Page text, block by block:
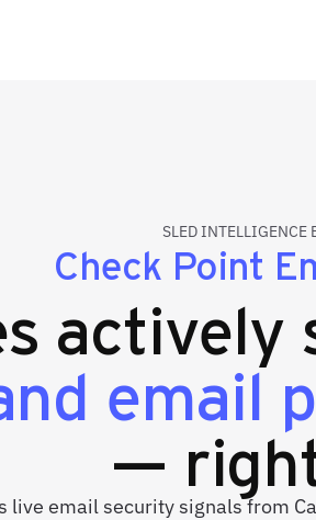
SLED INTELLIGENCE
Check Point
actively
email
—
live email security signals from